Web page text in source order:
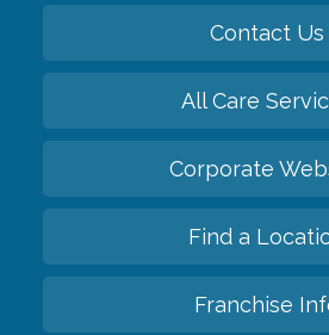
Contact Us
All Care
Corporate
Find a
Franchise